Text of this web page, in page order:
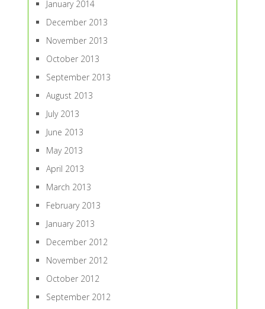
January 2014
December 2013
November 2013
October 2013
September 2013
August 2013
July 2013
June 2013
May 2013
April 2013
March 2013
February 2013
January 2013
December 2012
November 2012
October 2012
September 2012